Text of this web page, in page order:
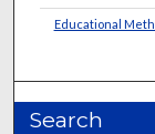
Educational
Search